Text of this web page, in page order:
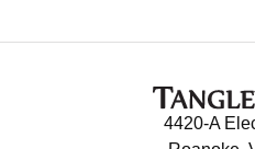
4420-A